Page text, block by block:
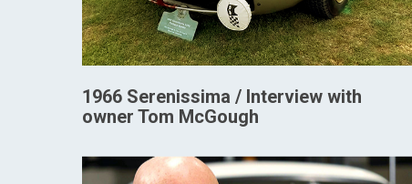
1966 Serenissima / Interview with
owner Tom McGough